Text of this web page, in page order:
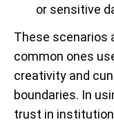
or sensitive
These scenarios
common ones
creativity and
boundaries. In
trust in